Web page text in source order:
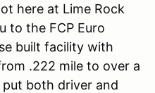
here at Lime Rock
to the FCP Euro
built facility with
.222 mile to over a
put both driver and